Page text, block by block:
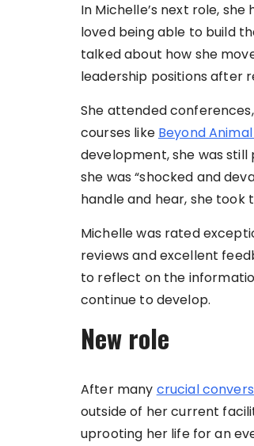
In Michelle’s next role,
loved being able to build
talked about how she
leadership positions after
She attended
courses like Beyond
development, she was
she was “shocked and
handle and hear, she took
Michelle was rated
reviews and excellent
to reflect on the
continue to develop.
New role
After many crucial
outside of her current
uprooting her life for an